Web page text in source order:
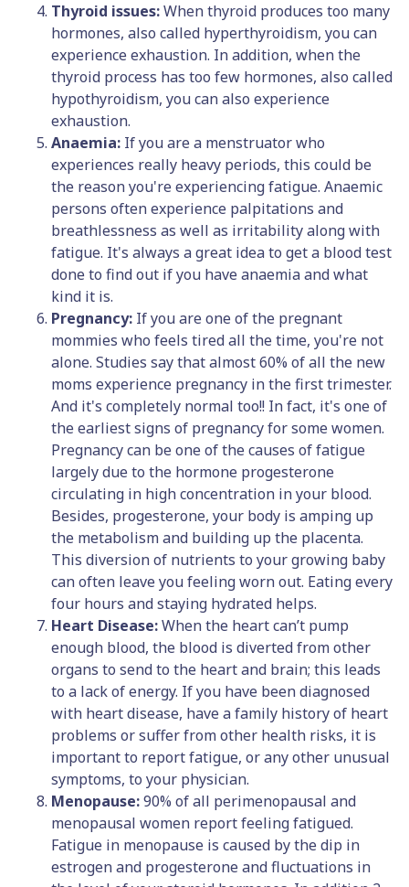
Thyroid issues:When thyroid produces too many
hormones, also called hyperthyroidism, you can
experience exhaustion. In addition, when the
thyroid process has too few hormones, also called
hypothyroidism, you can also experience
exhaustion.
Anaemia: If you are a menstruator who
experiences really heavy periods, this could be
the reason you're experiencing fatigue. Anaemic
persons often experience palpitations and
breathlessness as well as irritability along with
fatigue. It's always a great idea to get a blood test
done to find out if you have anaemia and what
kind it is.
Pregnancy: If you are one of the pregnant
mommies who feels tired all the time, you're not
alone. Studies say that almost 60% of all the new
moms experience pregnancy in the first trimester.
And it's completely normal too!! In fact, it's one of
the earliest signs of pregnancy for some women.
Pregnancy can be one of the causes of fatigue
largely due to the hormone progesterone
circulating in high concentration in your blood.
Besides, progesterone, your body is amping up
the metabolism and building up the placenta.
This diversion of nutrients to your growing baby
can often leave you feeling worn out. Eating every
four hours and staying hydrated helps.
Heart Disease:When the heart can’t pump
enough blood, the blood is diverted from other
organs to send to the heart and brain; this leads
to a lack of energy. If you have been diagnosed
with heart disease, have a family history of heart
problems or suffer from other health risks, it is
important to report fatigue, or any other unusual
symptoms, to your physician.
Menopause:90% of all perimenopausal and
menopausal women report feeling fatigued.
Fatigue in menopause is caused by the dip in
estrogen and progesterone and fluctuations in